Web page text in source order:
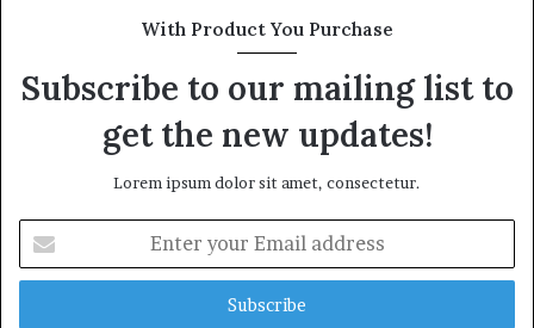
With Product You Purchase
Subscribe to our mailing list to
get the new updates!
Lorem ipsum dolor sit amet, consectetur.
your
Email